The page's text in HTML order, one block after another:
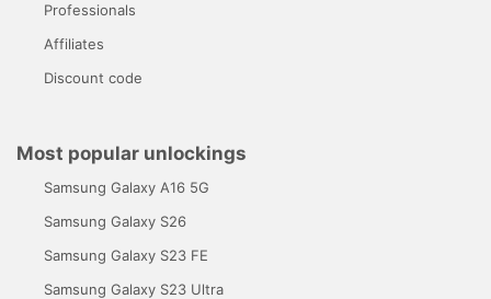
Professionals
Affiliates
Discount code
Most popular unlockings
Samsung Galaxy A16 5G
Samsung Galaxy S26
Samsung Galaxy S23 FE
Samsung Galaxy S23 Ultra